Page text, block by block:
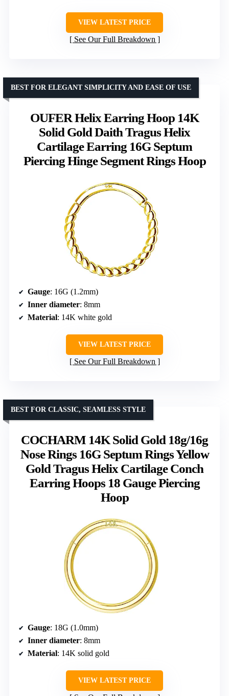
VIEW LATEST PRICE
See Our Full Breakdown
OUFER Helix Earring Hoop 14K
Solid Gold Daith Tragus Helix
Cartilage Earring 16G Septum
Piercing Hinge Segment Rings Hoop
BEST FOR ELEGANT SIMPLICITY AND EASE OF USE
Gauge: 16G (1.2mm)
Inner diameter: 8mm
Material: 14K white gold
VIEW LATEST PRICE
See Our Full Breakdown
COCHARM 14K Solid Gold 18g/16g
Nose Rings 16G Septum Rings Yellow
Gold Tragus Helix Cartilage Conch
Earring Hoops 18 Gauge Piercing
Hoop
BEST FOR CLASSIC, SEAMLESS STYLE
Gauge: 18G (1.0mm)
Inner diameter: 8mm
Material: 14K solid gold
VIEW LATEST PRICE